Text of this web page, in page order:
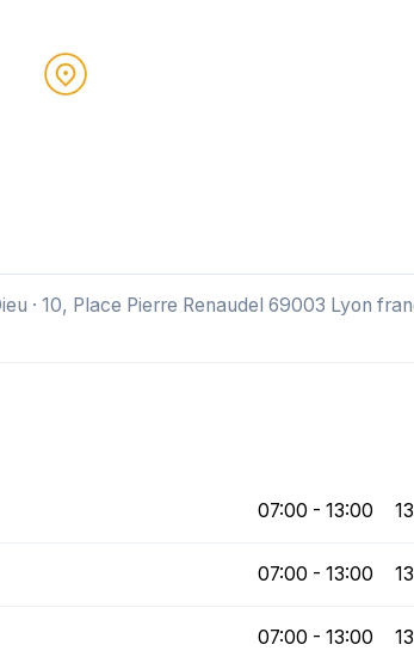
· 10, Place Pierre Renaudel 69003 Lyon
07:00 - 13:00
07:00 - 13:00
07:00 - 13:00